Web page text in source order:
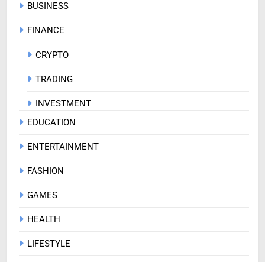
BUSINESS
FINANCE
CRYPTO
TRADING
INVESTMENT
EDUCATION
ENTERTAINMENT
FASHION
GAMES
HEALTH
LIFESTYLE